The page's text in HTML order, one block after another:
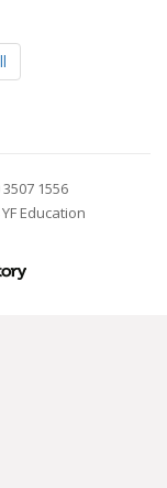
1556
Education